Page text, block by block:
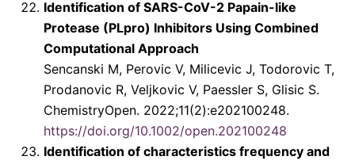
Identification of SARS-CoV-2 Papain-like
Protease (PLpro) Inhibitors Using Combined
Computational Approach
Sencanski M, Perovic V, Milicevic J, Todorovic T,
Prodanovic R, Veljkovic V, Paessler S, Glisic S.
ChemistryOpen. 2022;11(2):e202100248.
https://doi.org/10.1002/open.202100248
Identification of characteristics frequency and